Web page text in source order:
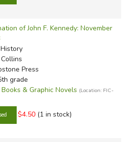
of John F. Kennedy: November
Press
grade
Books & Graphic Novels (Location: FIC-
$4.50 (1 in stock)